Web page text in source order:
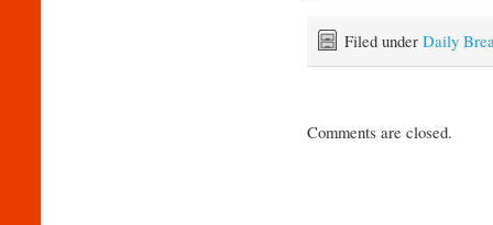
Filed under Daily
Comments are closed.